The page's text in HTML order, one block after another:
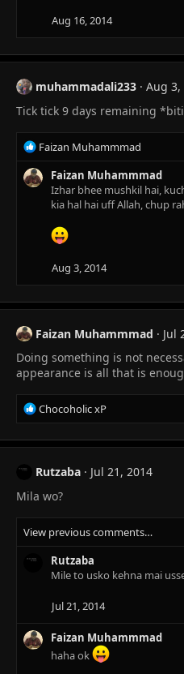
Aug 16, 2014
muhammadali233
Aug 3,
Tick tick 9 days remaining
R
e
a
c
Faizan Muhammmad
Faizan Muhammmad
Izhar bhee mushkil hai,
kia hal hai uff Allah, chup
Aug 3, 2014
Faizan Muhammmad
Jul
Doing something is not
appearance is all that is
R
e
a
t
o
:
Chocoholic xP
Rutzaba
Jul 21, 2014
Mila wo?
View previous comments…
Rutzaba
Mile to usko kehna mai
Jul 21, 2014
Faizan Muhammmad
haha ok